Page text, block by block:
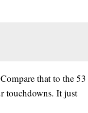
that to the 53
touchdowns. It just